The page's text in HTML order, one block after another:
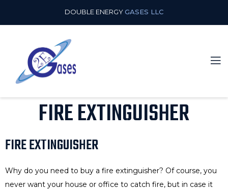
DOUBLE ENERGYGASES LLC
FIRE EXTINGUISHER
FIRE EXTINGUISHER
Why do you need to buy a fire extinguisher? Of course, you
never want your house or office to catch fire, but in case it